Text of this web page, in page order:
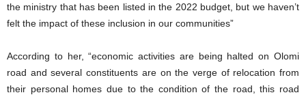
the ministry that has been listed in the 2022 budget, but we haven’t
felt the impact of these inclusion in our communities”
According to her, “economic activities are being halted on Olomi
road and several constituents are on the verge of relocation from
their personal homes due to the condition of the road, this road